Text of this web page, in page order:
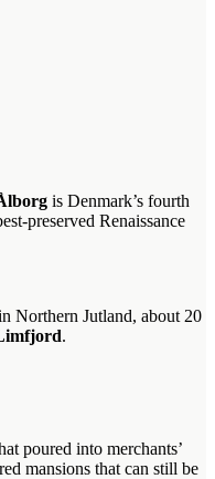
is Denmark’s fourth
preserved Renaissance
Northern Jutland, about 20
.
poured into merchants’
mansions that can still be